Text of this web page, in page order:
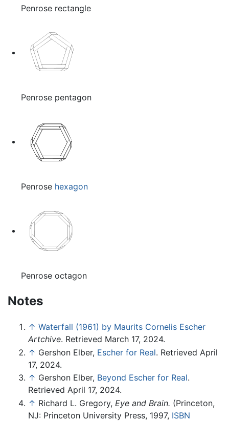
Penrose rectangle
Penrose pentagon
Penrose hexagon
Penrose octagon
Notes
↑ Waterfall (1961) by Maurits Cornelis Escher
Artchive. Retrieved March 17, 2024.
↑ Gershon Elber, Escher for Real. Retrieved April
17, 2024.
↑ Gershon Elber, Beyond Escher for Real.
Retrieved April 17, 2024.
↑ Richard L. Gregory, Eye and Brain. (Princeton,
NJ: Princeton University Press, 1997, ISBN